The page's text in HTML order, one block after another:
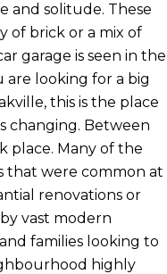
and solitude. These
of brick or a mix of
garage is seen in the
are looking for a big
this is the place
changing. Between
place. Many of the
that were common at
renovations or
vast modern
families looking to
highly